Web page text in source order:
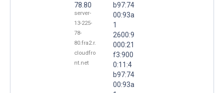
78.80
server-
13-225-
78-
80.fra2.r.
cloudfro
nt.net
b97:74
00:93a
1
2600:9
000:21
f3:900
0:11:4
b97:74
00:93a